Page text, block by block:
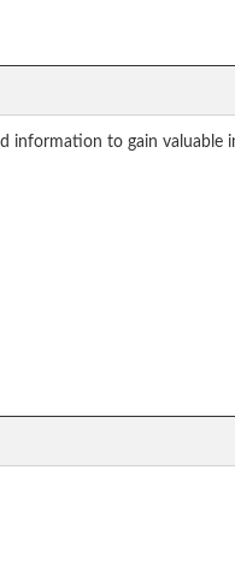
information to gain valuable